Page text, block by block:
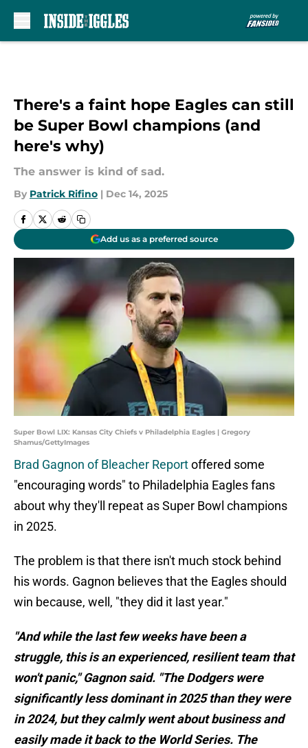
There's a faint hope Eagles can still
be Super Bowl champions (and
here's why)
The answer is kind of sad.
By Patrick Rifino | Dec 14, 2025
Add us as a preferred source
Super Bowl LIX: Kansas City Chiefs v Philadelphia Eagles | Gregory
Shamus/GettyImages
Brad Gagnon of Bleacher Reportoffered some
"encouraging words" to Philadelphia Eagles fans
about why they'll repeat as Super Bowl champions
in 2025.
The problem is that there isn't much stock behind
his words. Gagnon believes that the Eagles should
win because, well, "they did it last year."
"And while the last few weeks have been a
struggle, this is an experienced, resilient team that
won't panic," Gagnon said. "The Dodgers were
significantly less dominant in 2025 than they were
in 2024, but they calmly went about business and
easily made it back to the World Series. The